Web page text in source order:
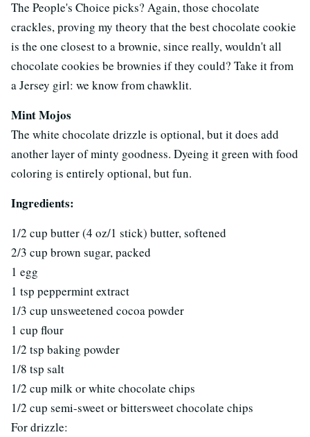
The People's Choice picks? Again, those chocolate
crackles, proving my theory that the best chocolate cookie
is the one closest to a brownie, since really, wouldn't all
chocolate cookies be brownies if they could? Take it from
a Jersey girl: we know from chawklit.
Mint Mojos
The white chocolate drizzle is optional, but it does add
another layer of minty goodness. Dyeing it green with food
coloring is entirely optional, but fun.
Ingredients:
1/2 cup butter (4 oz/1 stick) butter, softened
2/3 cup brown sugar, packed
1 egg
1 tsp peppermint extract
1/3 cup unsweetened cocoa powder
1 cup flour
1/2 tsp baking powder
1/8 tsp salt
1/2 cup milk or white chocolate chips
1/2 cup semi-sweet or bittersweet chocolate chips
For drizzle: